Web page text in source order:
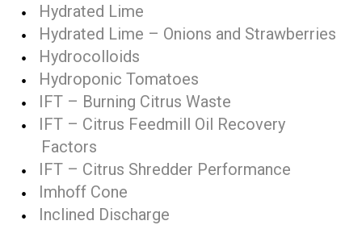
Hydrated Lime
Hydrated Lime – Onions and Strawberries
Hydrocolloids
Hydroponic Tomatoes
IFT – Burning Citrus Waste
IFT – Citrus Feedmill Oil Recovery
Factors
IFT – Citrus Shredder Performance
Imhoff Cone
Inclined Discharge